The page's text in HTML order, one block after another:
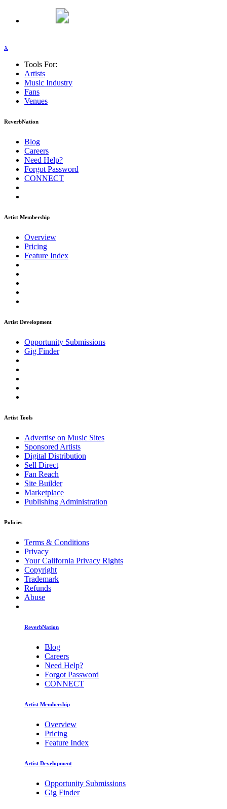
x
Tools For:
Artists
Music Industry
Fans
Venues
ReverbNation
Blog
Careers
Need Help?
Forgot Password
CONNECT
Artist Membership
Overview
Pricing
Feature Index
Artist Development
Opportunity Submissions
Gig Finder
Artist Tools
Advertise on Music Sites
Sponsored Artists
Digital Distribution
Sell Direct
Fan Reach
Site Builder
Marketplace
Publishing Administration
Policies
Terms & Conditions
Privacy
Your California Privacy Rights
Copyright
Trademark
Refunds
Abuse
ReverbNation
Blog
Careers
Need Help?
Forgot Password
CONNECT
Artist Membership
Overview
Pricing
Feature Index
Artist Development
Opportunity Submissions
Gig Finder